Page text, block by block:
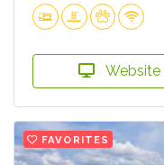
Website
FAVORITES